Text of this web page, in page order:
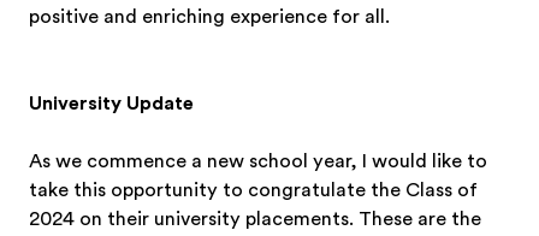
positive and enriching experience for all.
University Update
As we commence a new school year, I would like to
take this opportunity to congratulate the Class of
2024 on their university placements. These are the